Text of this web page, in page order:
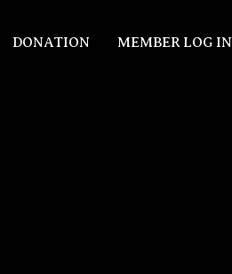
DONATION MEMBER LOG IN